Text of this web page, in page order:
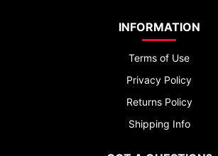
INFORMATION
Terms of Use
Privacy Policy
Returns Policy
Shipping Info